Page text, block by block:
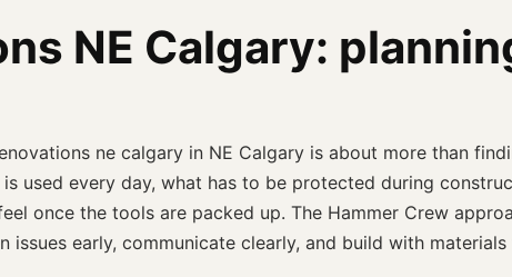
NE Calgary:
ne calgary in NE Calgary is about more than
used every day, what has to be protected during
once the tools are packed up. The Hammer Crew
issues early, communicate clearly, and build with